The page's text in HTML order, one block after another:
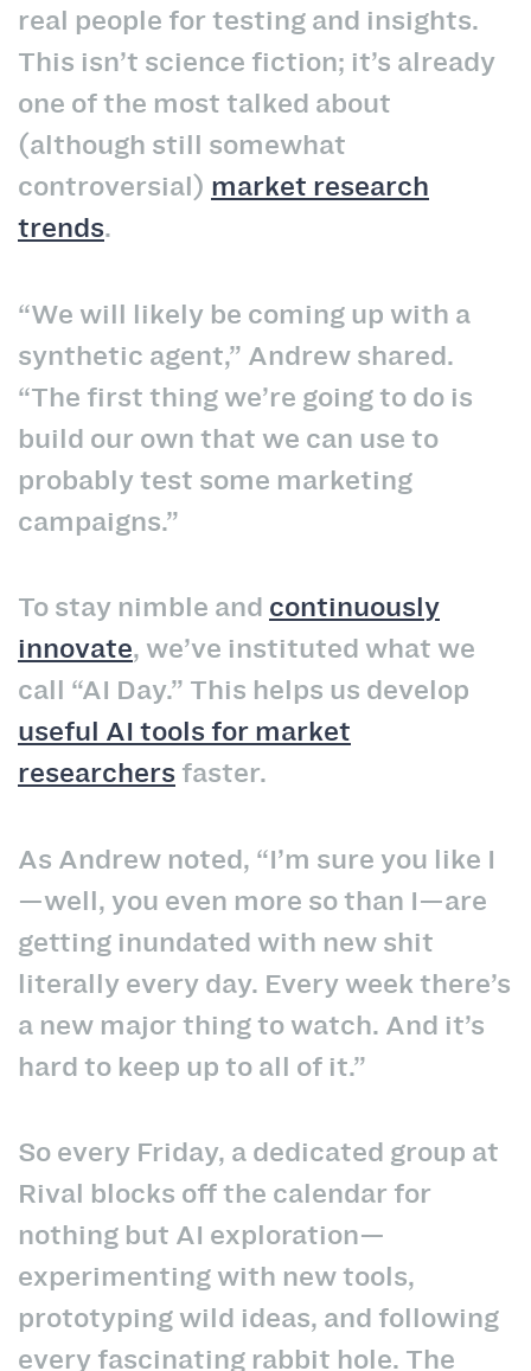
real people for testing and insights.
This isn’t science fiction; it’s already
one of the most talked about
(although still somewhat
controversial) market research
trends.
“We will likely be coming up with a
synthetic agent,” Andrew shared.
“The first thing we’re going to do is
build our own that we can use to
probably test some marketing
campaigns.”
To stay nimble and continuously
innovate, we’ve instituted what we
call “AI Day.” This helps us develop
useful AI tools for market
researchers faster.
As Andrew noted, “I’m sure you like I
—well, you even more so than I—are
getting inundated with new shit
literally every day. Every week there’s
a new major thing to watch. And it’s
hard to keep up to all of it.”
So every Friday, a dedicated group at
Rival blocks off the calendar for
nothing but AI exploration—
experimenting with new tools,
prototyping wild ideas, and following
every fascinating rabbit hole. The